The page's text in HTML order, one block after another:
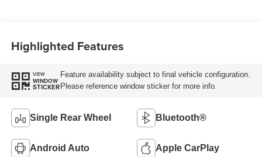
Highlighted Features
VIEW
WINDOW
STICKER
Feature availability subject to final vehicle configuration.
Please reference window sticker for more info.
Single Rear Wheel Bluetooth®
Android Auto Apple CarPlay